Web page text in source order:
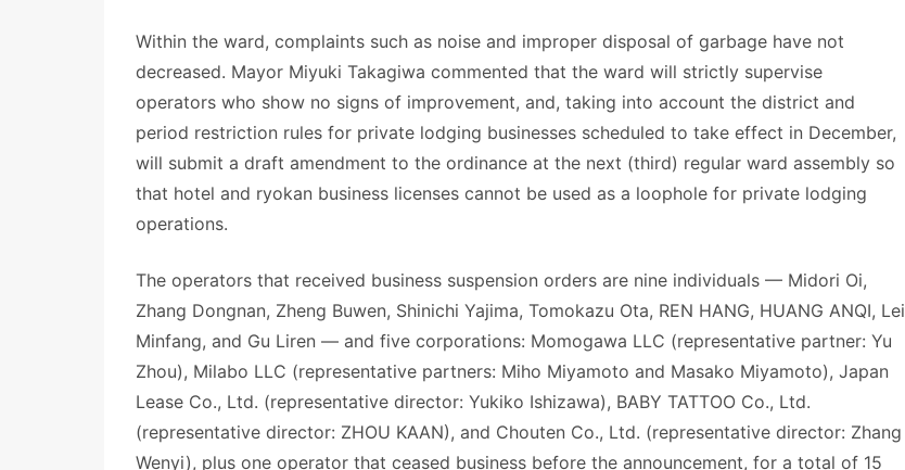
Within the ward, complaints such as noise and improper disposal of garbage have not
decreased. Mayor Miyuki Takagiwa commented that the ward will strictly supervise
operators who show no signs of improvement, and, taking into account the district and
period restriction rules for private lodging businesses scheduled to take effect in December,
will submit a draft amendment to the ordinance at the next (third) regular ward assembly so
that hotel and ryokan business licenses cannot be used as a loophole for private lodging
operations.
The operators that received business suspension orders are nine individuals — Midori Oi,
Zhang Dongnan, Zheng Buwen, Shinichi Yajima, Tomokazu Ota, REN HANG, HUANG ANQI, Lei
Minfang, and Gu Liren — and five corporations: Momogawa LLC (representative partner: Yu
Zhou), Milabo LLC (representative partners: Miho Miyamoto and Masako Miyamoto), Japan
Lease Co., Ltd. (representative director: Yukiko Ishizawa), BABY TATTOO Co., Ltd.
(representative director: ZHOU KAAN), and Chouten Co., Ltd. (representative director: Zhang
Wenyi), plus one operator that ceased business before the announcement, for a total of 15